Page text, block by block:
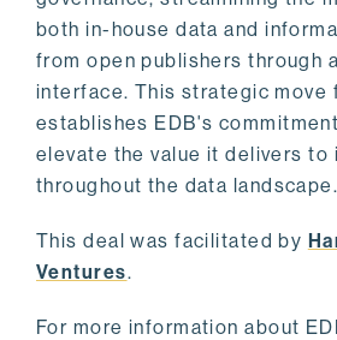
both in-house data and
from open publishers through
interface. This strategic move
establishes EDB's
elevate the value it delivers to
throughout the data landscape.
This deal was facilitated by
Ventures.
For more information about